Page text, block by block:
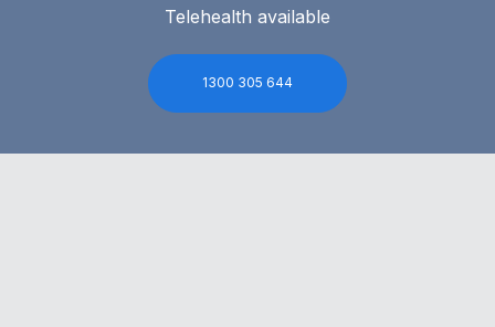
Telehealth available
1300 305 644